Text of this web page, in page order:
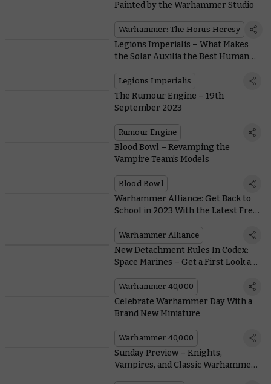
Painted by the Warhammer Studio
Warhammer: The Horus Heresy
Legions Imperialis – What Makes
the Solar Auxilia the Best Human
Legions Imperialis
The Rumour Engine – 19th
September 2023
Rumour Engine
Blood Bowl – Revamping the
Vampire Team’s Models
Blood Bowl
Warhammer Alliance: Get Back to
School in 2023 With the Latest Free
Warhammer Alliance
New Detachment Rules In Codex:
Space Marines – Get a First Look at
Assault Forces
Warhammer 40,000
Celebrate Warhammer Day With a
Brand New Miniature
Warhammer 40,000
Sunday Preview – Knights,
Vampires, and Classic Warhammer